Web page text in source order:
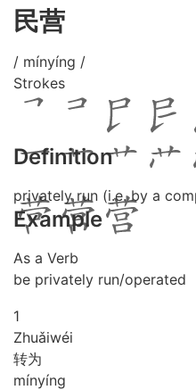
民营
/ mínyíng /
Strokes
Definition
privately run (i.e. by a
Example
As a Verb
be privately run/operated
1
Zhuǎiwéi
转为
mínyíng